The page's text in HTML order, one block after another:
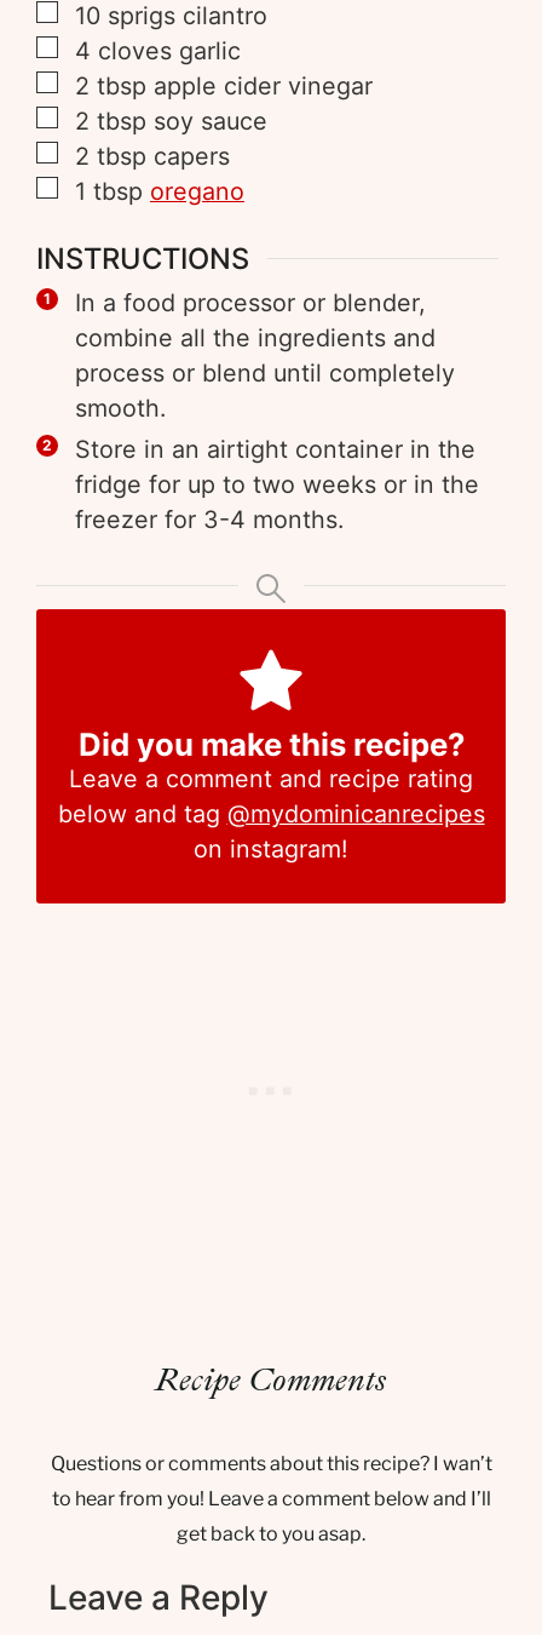
10 sprigs cilantro
4 cloves garlic
2 tbsp apple cider vinegar
2 tbsp soy sauce
2 tbsp capers
1 tbsp oregano
INSTRUCTIONS
In a food processor or blender,
combine all the ingredients and
process or blend until completely
smooth.
Store in an airtight container in the
fridge for up to two weeks or in the
freezer for 3-4 months.
Did you make this recipe?
Leave a comment and recipe rating
below and tag @mydominicanrecipes
on instagram!
Recipe Comments
Questions or comments about this recipe? I wan’t
to hear from you! Leave a comment below and I’ll
get back to you asap.
Leave a Reply